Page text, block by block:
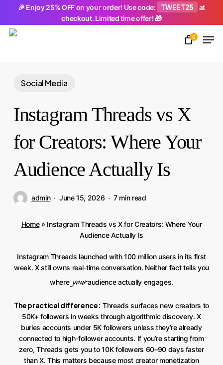
🎉 Enjoy 25% OFF on your order! Use code: TWEET25
at
checkout. Limited time offer! 🎁
main
0
Social Media
Instagram Threads vs X
for Creators: Where Your
Audience Actually Is
admin June 15, 2026 7 min read
Home» Instagram Threads vs X for Creators: Where Your
Audience Actually Is
Instagram Threads launched with 100 million users in its first
week. X still owns real-time conversation. Neither fact tells you
where youraudience actually engages.
The practical difference: Threads surfaces new creators to
50K+ followers in weeks through algorithmic discovery. X
buries accounts under 5K followers unless they’re already
connected to high-follower accounts. If you’re starting from
zero, Threads gets you to 10K followers 60–90 days faster
than X. This matters because most creator monetization
Close